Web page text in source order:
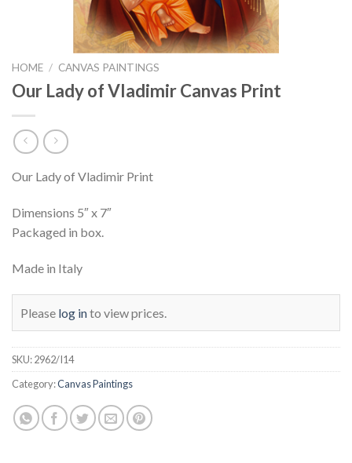
HOME / CANVAS PAINTINGS
Our Lady of Vladimir Canvas Print
Our Lady of Vladimir Print
Dimensions 5″ x 7″
Packaged in box.
Made in Italy
Please log into view prices.
SKU:2962/I14
Category:Canvas Paintings